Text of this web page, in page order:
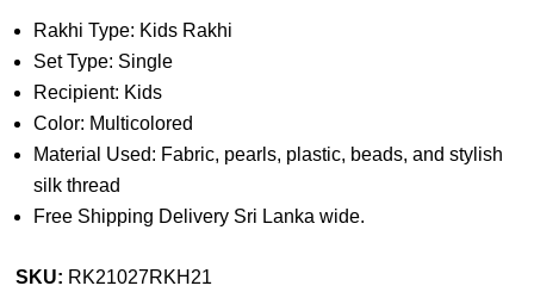
Rakhi Type: Kids Rakhi
Set Type: Single
Recipient: Kids
Color: Multicolored
Material Used: Fabric, pearls, plastic, beads, and stylish
silk thread
Free Shipping Delivery Sri Lanka wide.
SKU: RK21027RKH21